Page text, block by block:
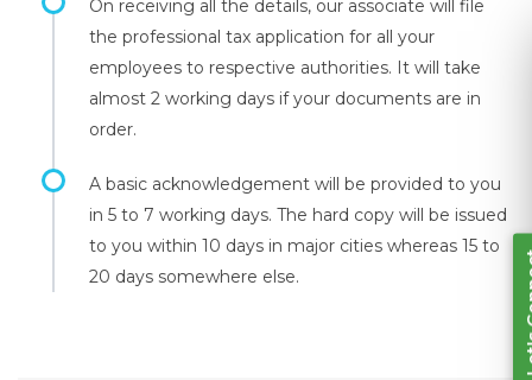
On receiving all the details, our associate will file
the professional tax application for all your
employees to respective authorities. It will take
almost 2 working days if your documents are in
order.
A basic acknowledgement will be provided to you
in 5 to 7 working days. The hard copy will be issued
to you within 10 days in major cities whereas 15 to
20 days somewhere else.